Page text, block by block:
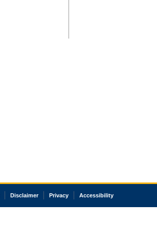
Disclaimer Privacy Accessibility